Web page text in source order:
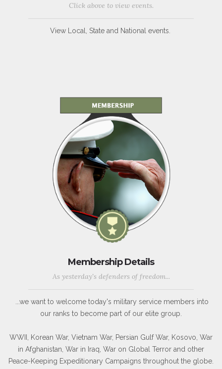
Click above to view events.
View Local, State and National events.
Membership Details
As yesterday's defenders of freedom...
...we want to welcome today's military service members into
our ranks to become part of our elite group.
WWII, Korean War, Vietnam War, Persian Gulf War, Kosovo, War
in Afghanistan, War in Iraq, War on Global Terror and other
Peace-Keeping Expeditionary Campaigns throughout the globe.